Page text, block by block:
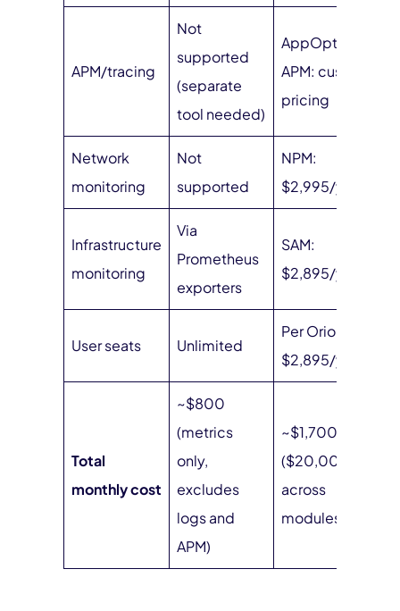
APM/tracing
Not
supported
(separate
tool needed)
AppOptics
APM: custom
pricing
Network
monitoring
Not
supported
NPM:
$2,995/year
Infrastructure
monitoring
Via
Prometheus
exporters
SAM:
$2,895/year
User seats Unlimited
Per Orion seat:
$2,895/year
Total
monthly cost
~$800
(metrics
only,
excludes
logs and
APM)
~$1,700/month
($20,000/year
across
modules)